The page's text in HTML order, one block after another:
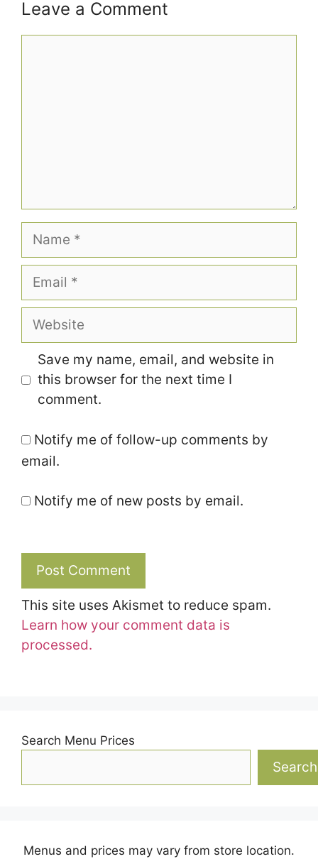
Leave a Comment
Name
Email
Website
Save my name, email, and website in
this browser for the next time I
comment.
Notify me of follow-up comments by
email.
Notify me of new posts by email.
This site uses Akismet to reduce spam.
Learn how your comment data is
processed.
Search Menu Prices
Search
Menus and prices may vary from store location.